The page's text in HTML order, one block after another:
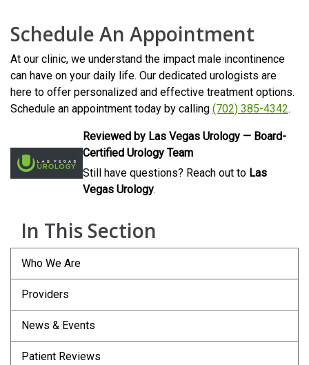
Schedule An Appointment
At our clinic, we understand the impact male incontinence
can have on your daily life. Our dedicated urologists are
here to offer personalized and effective treatment options.
Schedule an appointment today by calling (702) 385-4342.
Reviewed by Las Vegas Urology — Board-
Certified Urology Team
Still have questions? Reach out to Las
Vegas Urology.
In This Section
Who We Are
Providers
News & Events
Patient Reviews